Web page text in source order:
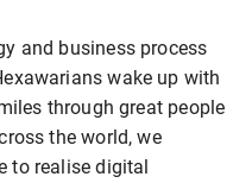
and business process
wake up with
through great people
the world, we
to realise digital